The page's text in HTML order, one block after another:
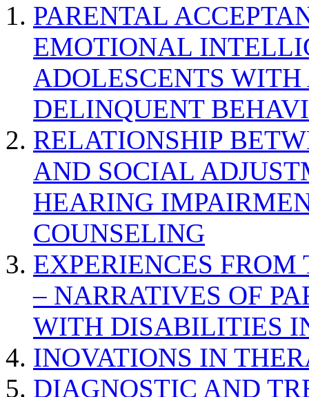
PARENTAL
EMOTIONAL
ADOLESCENTS
DELINQUENT
RELATIONSHIP
AND SOCIAL
HEARING
COUNSELING
EXPERIENCES
– NARRATIVES OF
WITH DISABILITIES
INOVATIONS IN
DIAGNOSTIC AND